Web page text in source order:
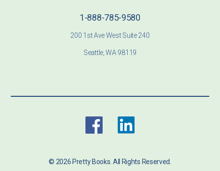
1-888-785-9580
200 1st Ave West Suite 240
Seattle, WA 98119
© 2026 Pretty Books. All Rights Reserved.